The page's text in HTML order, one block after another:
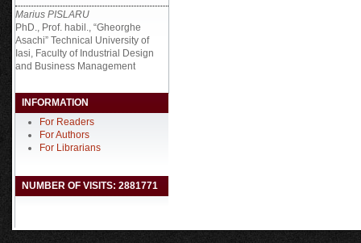
Marius PISLARU
PhD., Prof. habil., “Gheorghe
Asachi” Technical University of
Iasi, Faculty of Industrial Design
and Business Management
INFORMATION
For Readers
For Authors
For Librarians
NUMBER OF VISITS: 2881771